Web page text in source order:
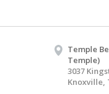
Temple
Temple)
3037
Knoxville,